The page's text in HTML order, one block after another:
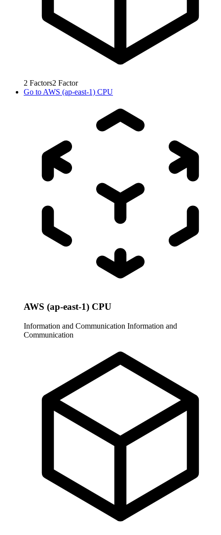
2 Factors2 Factor
Go to AWS (ap-east-1) CPU
AWS (ap-east-1) CPU
Information and Communication Information and
Communication